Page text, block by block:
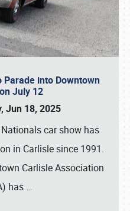
into Downtown
July 12
Jun 18, 2025
car show has
in Carlisle since 1991.
Carlisle Association
has …